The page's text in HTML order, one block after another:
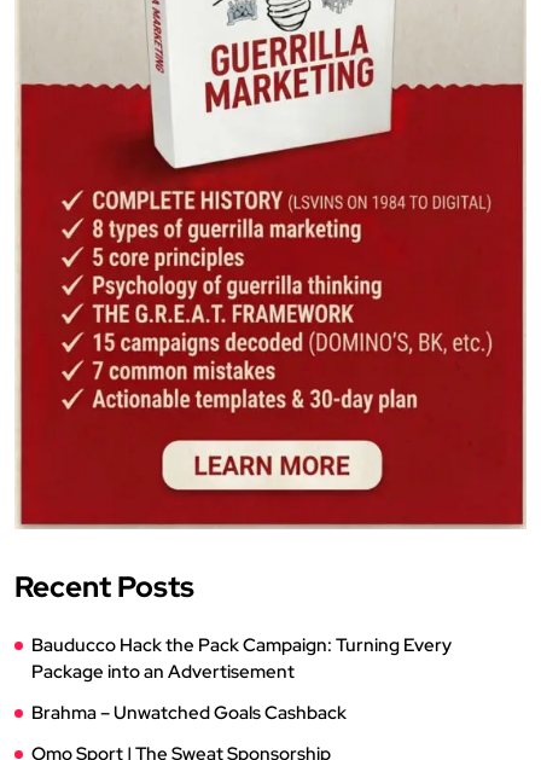
Recent Posts
Bauducco Hack the Pack Campaign: Turning Every
Package into an Advertisement
Brahma – Unwatched Goals Cashback
Omo Sport | The Sweat Sponsorship